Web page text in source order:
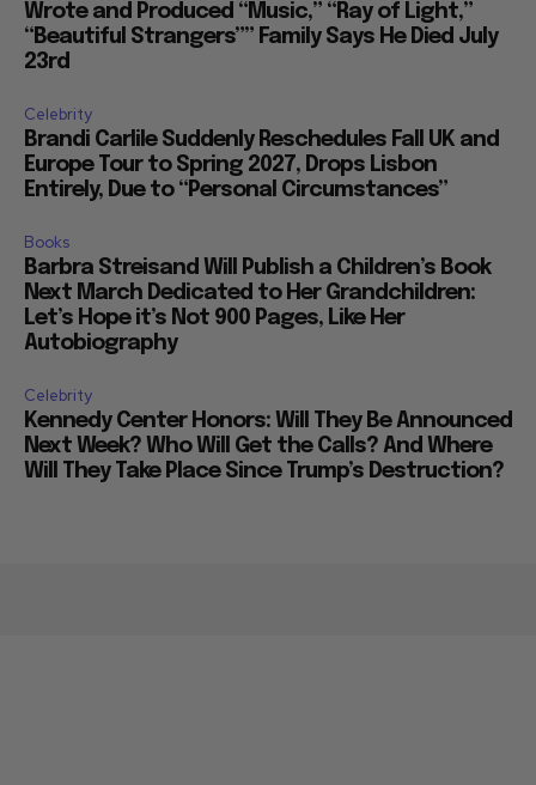
Wrote and Produced “Music,” “Ray of Light,”
“Beautiful Strangers”” Family Says He Died July
23rd
Celebrity
Brandi Carlile Suddenly Reschedules Fall UK and
Europe Tour to Spring 2027, Drops Lisbon
Entirely, Due to “Personal Circumstances”
Books
Barbra Streisand Will Publish a Children’s Book
Next March Dedicated to Her Grandchildren:
Let’s Hope it’s Not 900 Pages, Like Her
Autobiography
Celebrity
Kennedy Center Honors: Will They Be Announced
Next Week? Who Will Get the Calls? And Where
Will They Take Place Since Trump’s Destruction?